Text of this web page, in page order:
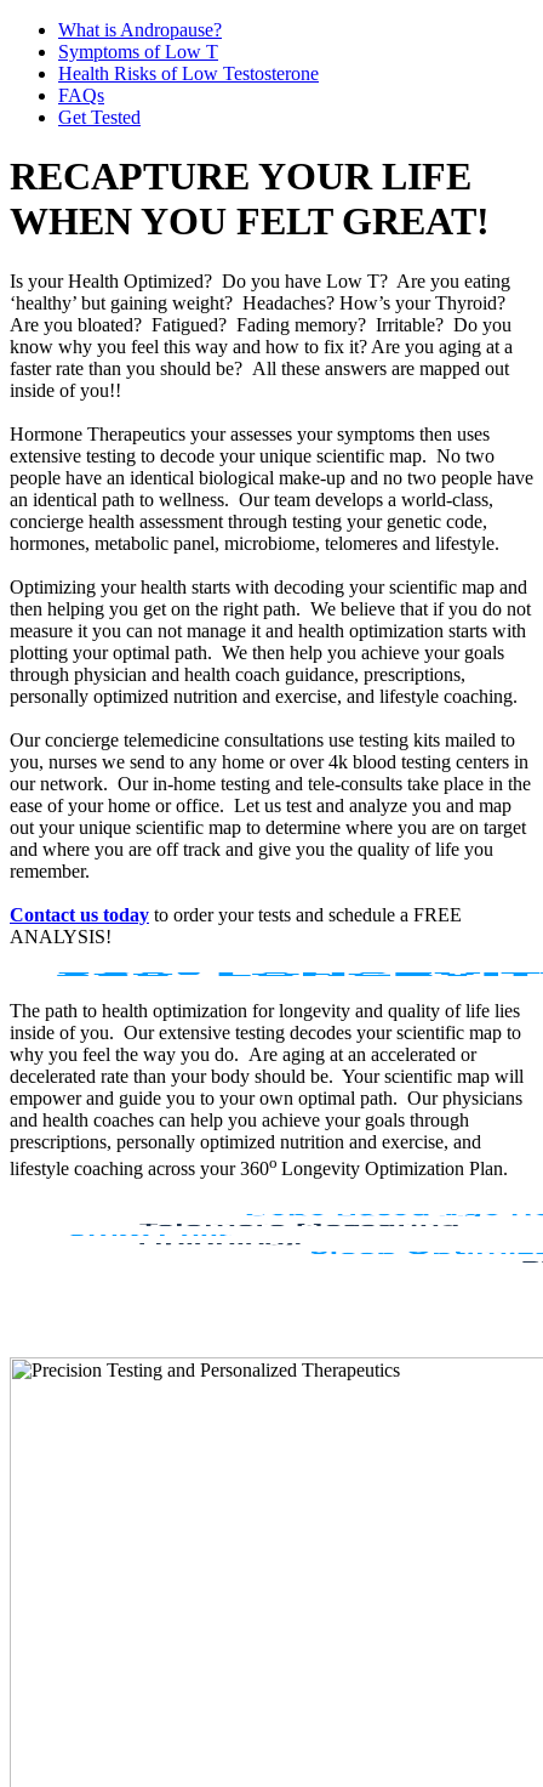
What is Andropause?
Symptoms of Low T
Health Risks of Low Testosterone
FAQs
Get Tested
RECAPTURE YOUR LIFE
WHEN YOU FELT GREAT!
Is your Health Optimized? Do you have Low T? Are you eating
‘healthy’ but gaining weight? Headaches? How’s your Thyroid?
Are you bloated? Fatigued? Fading memory? Irritable? Do you
know why you feel this way and how to fix it? Are you aging at a
faster rate than you should be? All these answers are mapped out
inside of you!!
Hormone Therapeutics your assesses your symptoms then uses
extensive testing to decode your unique scientific map. No two
people have an identical biological make-up and no two people have
an identical path to wellness. Our team develops a world-class,
concierge health assessment through testing your genetic code,
hormones, metabolic panel, microbiome, telomeres and lifestyle.
Optimizing your health starts with decoding your scientific map and
then helping you get on the right path. We believe that if you do not
measure it you can not manage it and health optimization starts with
plotting your optimal path. We then help you achieve your goals
through physician and health coach guidance, prescriptions,
personally optimized nutrition and exercise, and lifestyle coaching.
Our concierge telemedicine consultations use testing kits mailed to
you, nurses we send to any home or over 4k blood testing centers in
our network. Our in-home testing and tele-consults take place in the
ease of your home or office. Let us test and analyze you and map
out your unique scientific map to determine where you are on target
and where you are off track and give you the quality of life you
remember.
Contact us today to order your tests and schedule a FREE
ANALYSIS!
The path to health optimization for longevity and quality of life lies
inside of you. Our extensive testing decodes your scientific map to
why you feel the way you do. Are aging at an accelerated or
decelerated rate than your body should be. Your scientific map will
empower and guide you to your own optimal path. Our physicians
and health coaches can help you achieve your goals through
prescriptions, personally optimized nutrition and exercise, and
lifestyle coaching across your 360o Longevity Optimization Plan.